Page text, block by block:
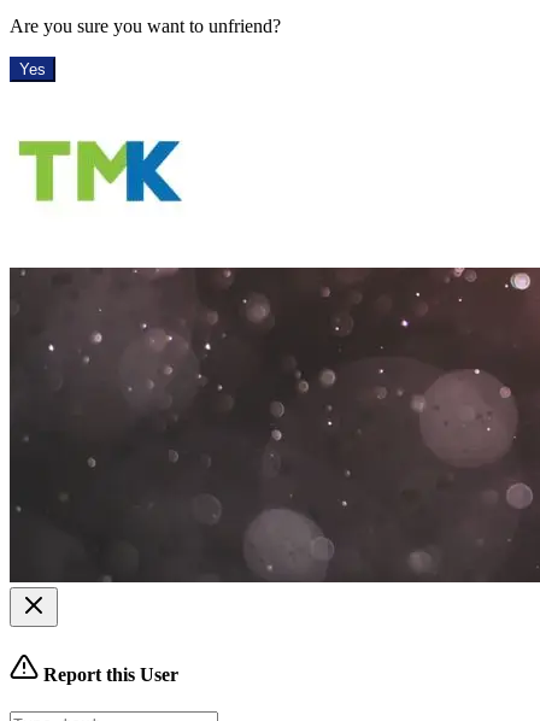
Are you sure you want to unfriend?
Yes
Report this User